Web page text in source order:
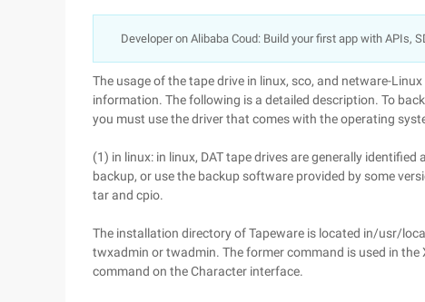
Developer on Alibaba Coud: Build your first app with APIs,
The usage of the tape drive in linux, sco, and netware-
information. The following is a detailed description. To
you must use the driver that comes with the operating
(1) in linux: in linux, DAT tape drives are generally
backup, or use the backup software provided by some
tar and cpio.
The installation directory of Tapeware is located in/usr/
twxadmin or twadmin. The former command is used in
command on the Character interface.